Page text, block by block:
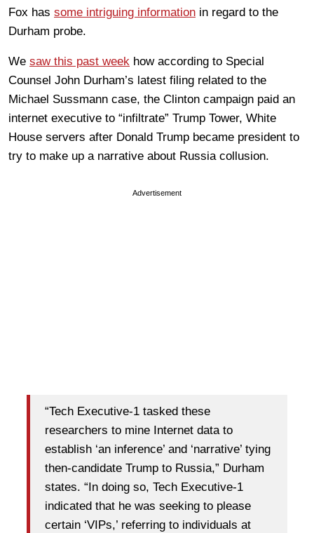
Fox has some intriguing information in regard to the
Durham probe.
We saw this past week how according to Special
Counsel John Durham’s latest filing related to the
Michael Sussmann case, the Clinton campaign paid an
internet executive to “infiltrate” Trump Tower, White
House servers after Donald Trump became president to
try to make up a narrative about Russia collusion.
Advertisement
“Tech Executive-1 tasked these
researchers to mine Internet data to
establish ‘an inference’ and ‘narrative’ tying
then-candidate Trump to Russia,” Durham
states. “In doing so, Tech Executive-1
indicated that he was seeking to please
certain ‘VIPs,’ referring to individuals at